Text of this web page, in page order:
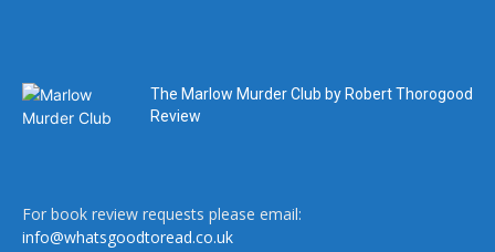
The Marlow Murder Club by Robert Thorogood
Review
For book review requests please email:
info@whatsgoodtoread.co.uk